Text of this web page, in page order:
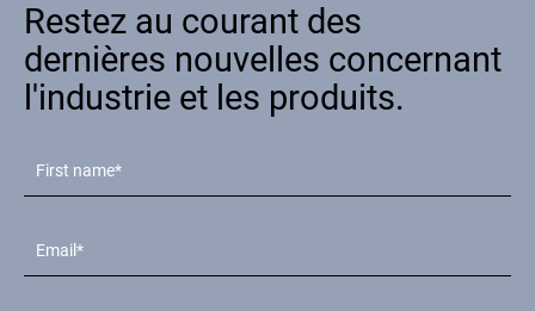
Contact
Suivez-nous
Restez au courant des
dernières nouvelles concernant
l'industrie et les produits.